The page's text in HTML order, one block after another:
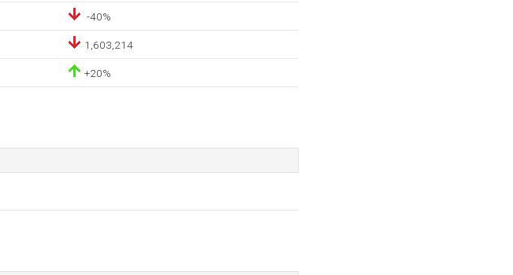
-40%
1,603,214
+20%